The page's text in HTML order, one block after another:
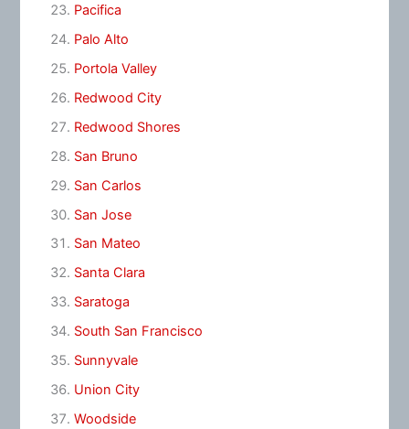
Pacifica
Palo Alto
Portola Valley
Redwood City
Redwood Shores
San Bruno
San Carlos
San Jose
San Mateo
Santa Clara
Saratoga
South San Francisco
Sunnyvale
Union City
Woodside